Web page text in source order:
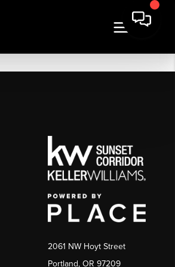
2061 NW Hoyt Street
Portland, OR 97209